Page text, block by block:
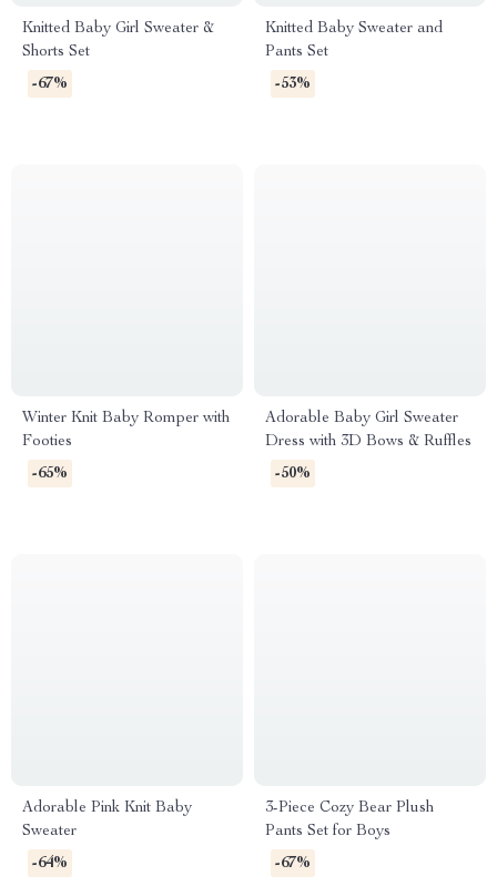
Knitted Baby Girl Sweater &
Shorts Set
-67%
Knitted Baby Sweater and
Pants Set
-53%
Winter Knit Baby Romper with
Footies
-65%
Adorable Baby Girl Sweater
Dress with 3D Bows & Ruffles
-50%
Adorable Pink Knit Baby
Sweater
-64%
3-Piece Cozy Bear Plush
Pants Set for Boys
-67%